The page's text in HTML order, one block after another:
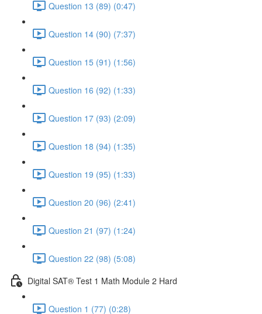
Question 13 (89) (0:47)
Question 14 (90) (7:37)
Question 15 (91) (1:56)
Question 16 (92) (1:33)
Question 17 (93) (2:09)
Question 18 (94) (1:35)
Question 19 (95) (1:33)
Question 20 (96) (2:41)
Question 21 (97) (1:24)
Question 22 (98) (5:08)
Digital SAT® Test 1 Math Module 2 Hard
Question 1 (77) (0:28)